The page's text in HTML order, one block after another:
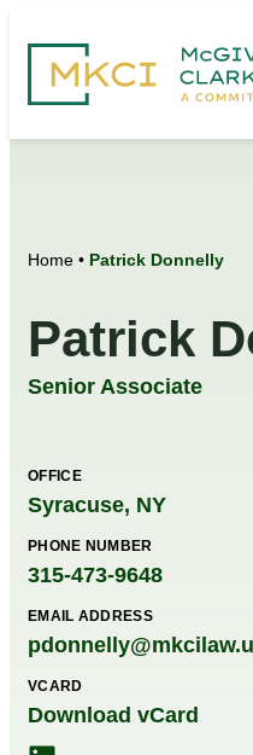
Home • Patrick Donnelly
Patrick
Senior Associate
OFFICE
Syracuse, NY
PHONE NUMBER
315-473-9648
EMAIL ADDRESS
VCARD
Download vCard